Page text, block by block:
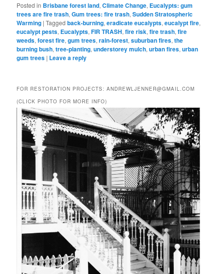
Posted in Brisbane forest land,Climate Change, Eucalypts: gum
trees are fire trash,Gum trees: fire trash,Sudden Stratospheric
Warming |Tagged back-burning,eradicate eucalypts,eucalypt fire,
eucalypt pests, Eucalypts,FIR TRASH,fire risk,fire trash,fire
weeds,forest fire,gum trees,rain-forest,suburban fires,the
burning bush,tree-planting,understorey mulch,urban fires,urban
gum trees | Leave a reply
FOR RESTORATION PROJECTS: ANDREWLJENNER@GMAIL.COM
(CLICK PHOTO FOR MORE INFO)